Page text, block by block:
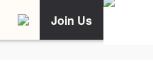
Join Us